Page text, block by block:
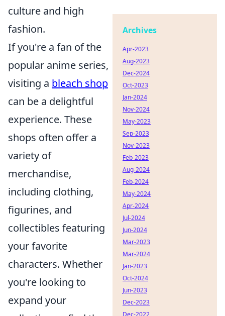
culture and high
fashion.
If you're a fan of the
popular anime series,
visiting a bleach shop
can be a delightful
experience. These
shops often offer a
variety of
merchandise,
including clothing,
figurines, and
collectibles featuring
your favorite
characters. Whether
you're looking to
expand your
Archives
Apr-2023
Aug-2023
Dec-2024
Oct-2023
Jan-2024
Nov-2024
May-2023
Sep-2023
Nov-2023
Feb-2023
Aug-2024
Feb-2024
May-2024
Apr-2024
Jul-2024
Jun-2024
Mar-2023
Mar-2024
Jan-2023
Oct-2024
Jun-2023
Dec-2023
Dec-2022